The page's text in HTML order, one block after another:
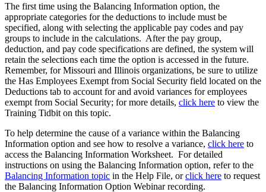
The first time using the Balancing Information option, the
appropriate categories for the deductions to include must be
specified, along with selecting the applicable pay codes and pay
groups to include in the calculations. After the pay group,
deduction, and pay code specifications are defined, the system will
retain the selections each time the option is accessed in the future.
Remember, for Missouri and Illinois organizations, be sure to utilize
the Has Employees Exempt from Social Security field located on the
Deductions tab to account for and avoid variances for employees
exempt from Social Security; for more details, click here to view the
Training Tidbit on this topic.
To help determine the cause of a variance within the Balancing
Information option and see how to resolve a variance, click here to
access the Balancing Information Worksheet. For detailed
instructions on using the Balancing Information option, refer to the
Balancing Information topic in the Help File, orclick here to request
the Balancing Information Option Webinar recording.